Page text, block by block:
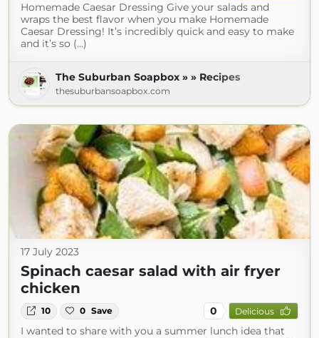
Homemade Caesar Dressing Give your salads and
wraps the best flavor when you make Homemade
Caesar Dressing! It’s incredibly quick and easy to make
and it’s so (...)
The Suburban Soapbox » » Recipes
thesuburbansoapbox.com
17 July 2023
Spinach caesar salad with air fryer
chicken
10 0 Save 0 Delicious
I wanted to share with you a summer lunch idea that